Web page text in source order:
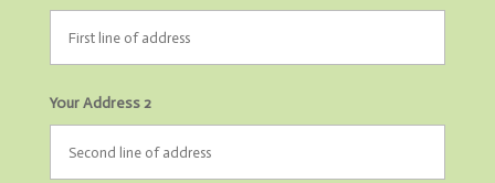
Your Address 2